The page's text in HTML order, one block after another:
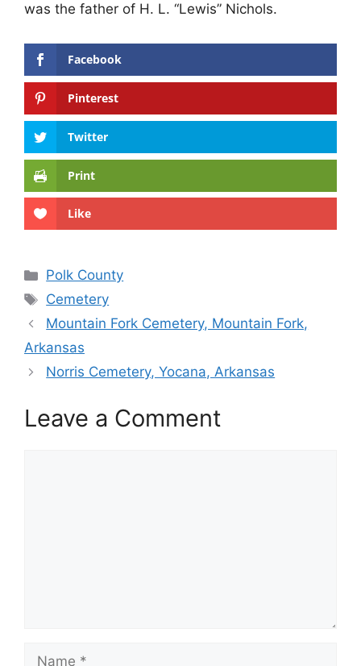
was the father of H. L. “Lewis” Nichols.
Facebook
Pinterest
Twitter
Print
Like
Categories
Polk County
Tags
Cemetery
Mountain Fork Cemetery, Mountain Fork,
Arkansas
Norris Cemetery, Yocana, Arkansas
Leave a Comment